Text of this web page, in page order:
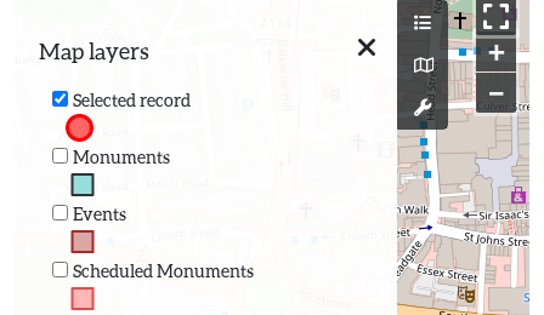
Map layers
Selected record
Monuments
Events
Scheduled Monuments
+
−